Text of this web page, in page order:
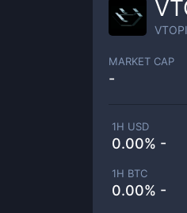
MARKET CAP
-
1H USD
0.00% -
1H BTC
0.00% -